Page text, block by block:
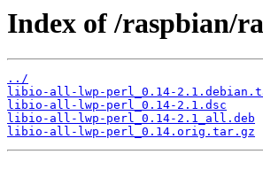
Index of /raspbian/
../
libio-all-lwp-perl_0.14-
libio-all-lwp-perl_0.14-2.1.dsc
libio-all-lwp-perl_0.14-2.1_all.deb
libio-all-lwp-perl_0.14.orig.tar.gz